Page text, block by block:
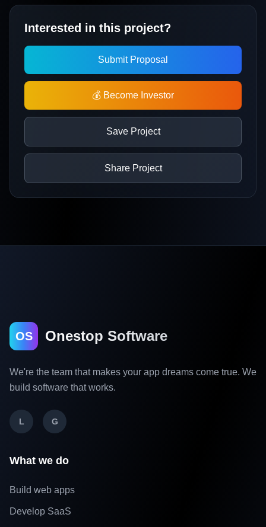
Interested in this project?
Submit Proposal
💰 Become Investor
Save Project
Share Project
OS Onestop Software
We're the team that makes your app dreams come true. We
build software that works.
L G
What we do
Build web apps
Develop SaaS